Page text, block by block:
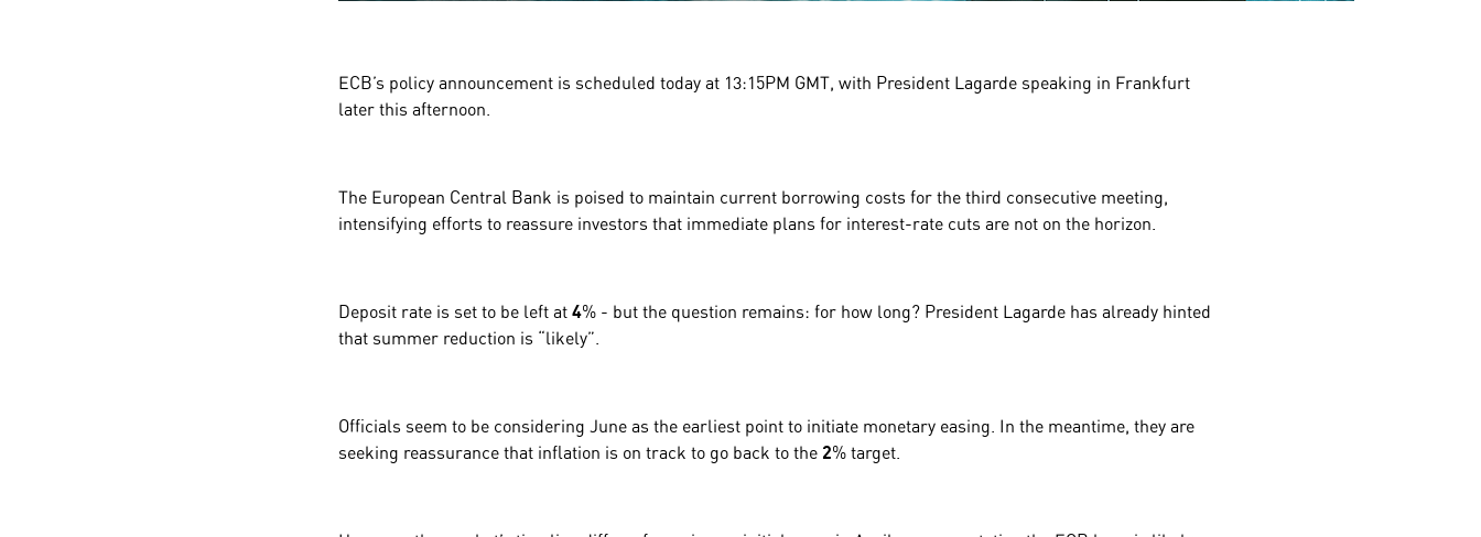
ECB’s policy announcement is scheduled today at 13:15PM GMT, with President Lagarde speaking in Frankfurt
later this afternoon.
The European Central Bank is poised to maintain current borrowing costs for the third consecutive meeting,
intensifying efforts to reassure investors that immediate plans for interest-rate cuts are not on the horizon.
Deposit rate is set to be left at4% - but the question remains:for how long? President Lagarde has already hinted
that summer reduction is “likely”.
Officials seem to be considering June as the earliest point to initiate monetary easing. In the meantime, they are
seeking reassurance that inflation is on track to go back to the 2% target.